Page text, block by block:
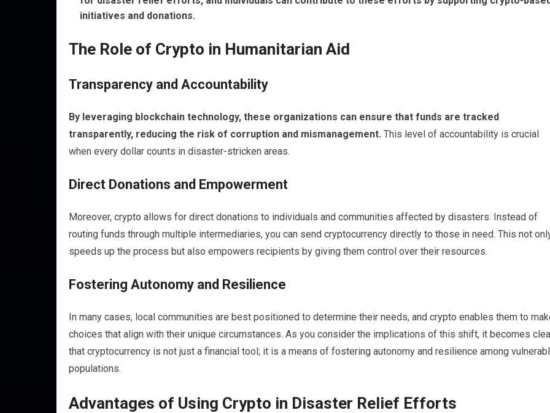
initiatives and donations.
The Role of Crypto in Humanitarian Aid
Transparency and Accountability
By leveraging blockchain technology, these organizations can ensure that funds are tracked
transparently, reducing the risk of corruption and mismanagement. This level of accountability is crucial
when every dollar counts in disaster-stricken areas.
Direct Donations and Empowerment
Moreover, crypto allows for direct donations to individuals and communities affected by disasters. Instead of
routing funds through multiple intermediaries, you can send cryptocurrency directly to those in need. This not
speeds up the process but also empowers recipients by giving them control over their resources.
Fostering Autonomy and Resilience
In many cases, local communities are best positioned to determine their needs, and crypto enables them to
choices that align with their unique circumstances. As you consider the implications of this shift, it becomes
that cryptocurrency is not just a financial tool; it is a means of fostering autonomy and resilience among
populations.
Advantages of Using Crypto in Disaster Relief Efforts